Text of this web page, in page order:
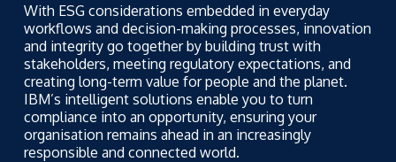
With ESG considerations embedded in everyday
workflows and decision-making processes, innovation
and integrity go together by building trust with
stakeholders, meeting regulatory expectations, and
creating long-term value for people and the planet.
IBM’s intelligent solutions enable you to turn
compliance into an opportunity, ensuring your
organisation remains ahead in an increasingly
responsible and connected world.